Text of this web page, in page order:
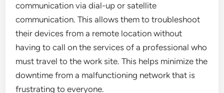
communication via dial-up or satellite
communication. This allows them to troubleshoot
their devices from a remote location without
having to call on the services of a professional who
must travel to the work site. This helps minimize the
downtime from a malfunctioning network that is
frustrating to everyone.